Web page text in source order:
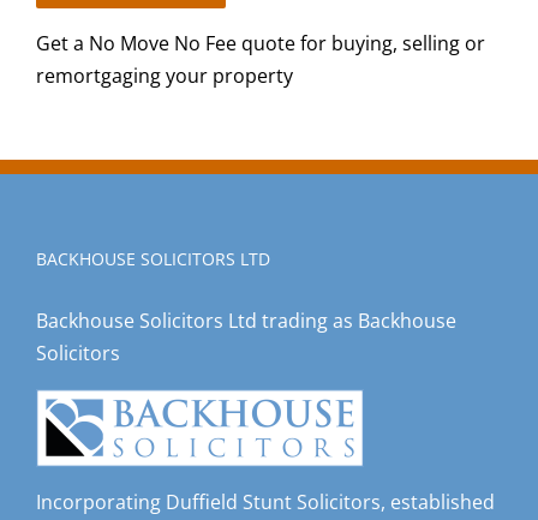
Get a No Move No Fee quote for buying, selling or
remortgaging your property
BACKHOUSE SOLICITORS LTD
Backhouse Solicitors Ltd trading as Backhouse
Solicitors
Incorporating Duffield Stunt Solicitors, established